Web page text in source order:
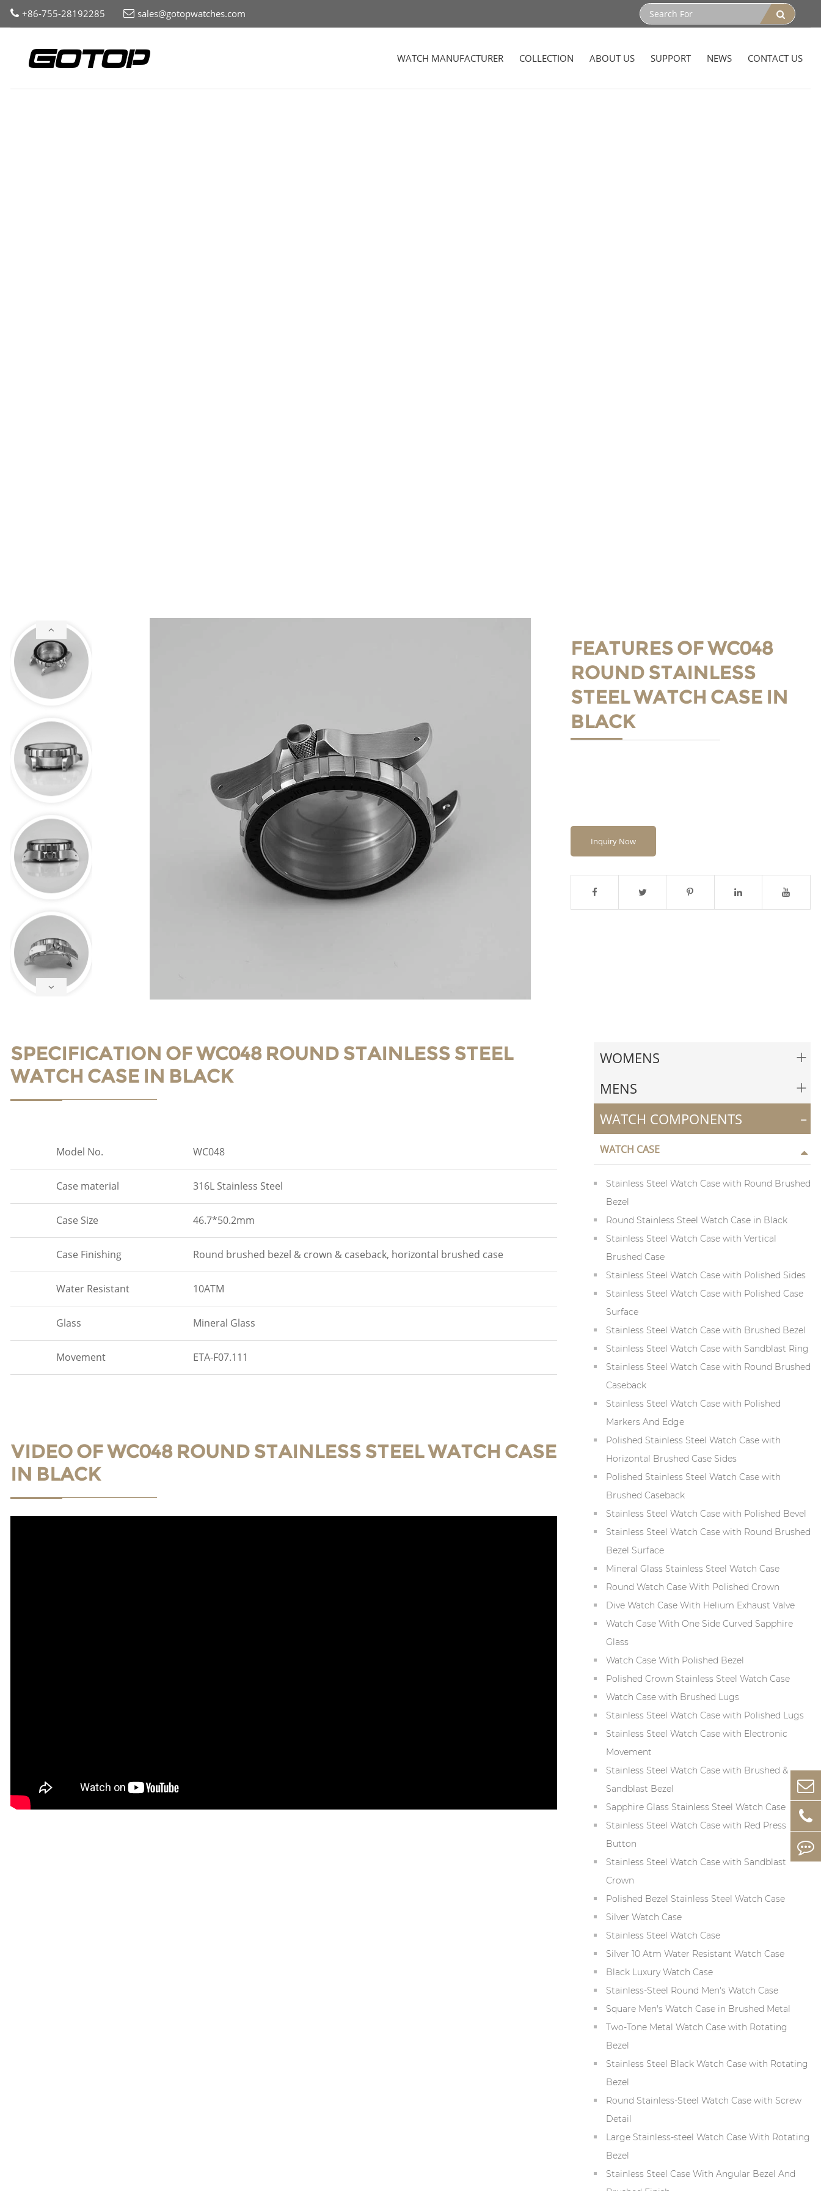
+86-755-28192285 sales@gotopwatches.com
WATCH MANUFACTURER COLLECTION ABOUT US SUPPORT NEWS CONTACT US
FEATURES OF WC048
ROUND STAINLESS
STEEL WATCH CASE IN
BLACK
Inquiry Now
SPECIFICATION OF WC048 ROUND STAINLESS STEEL
WATCH CASE IN BLACK
Model No. WC048
Case material 316L Stainless Steel
Case Size 46.7*50.2mm
Case Finishing Round brushed bezel & crown & caseback, horizontal brushed case
Water Resistant 10ATM
Glass Mineral Glass
Movement ETA-F07.111
VIDEO OF WC048 ROUND STAINLESS STEEL WATCH CASE
IN BLACK
WOMENS +
MENS +
WATCH COMPONENTS -
WATCH CASE
Stainless Steel Watch Case with Round Brushed
Bezel
Round Stainless Steel Watch Case in Black
Stainless Steel Watch Case with Vertical
Brushed Case
Stainless Steel Watch Case with Polished Sides
Stainless Steel Watch Case with Polished Case
Surface
Stainless Steel Watch Case with Brushed Bezel
Stainless Steel Watch Case with Sandblast Ring
Stainless Steel Watch Case with Round Brushed
Caseback
Stainless Steel Watch Case with Polished
Markers And Edge
Polished Stainless Steel Watch Case with
Horizontal Brushed Case Sides
Polished Stainless Steel Watch Case with
Brushed Caseback
Stainless Steel Watch Case with Polished Bevel
Stainless Steel Watch Case with Round Brushed
Bezel Surface
Mineral Glass Stainless Steel Watch Case
Round Watch Case With Polished Crown
Dive Watch Case With Helium Exhaust Valve
Watch Case With One Side Curved Sapphire
Glass
Watch Case With Polished Bezel
Polished Crown Stainless Steel Watch Case
Watch Case with Brushed Lugs
Stainless Steel Watch Case with Polished Lugs
Stainless Steel Watch Case with Electronic
Movement
Stainless Steel Watch Case with Brushed &
Sandblast Bezel
Sapphire Glass Stainless Steel Watch Case
Stainless Steel Watch Case with Red Press
Button
Stainless Steel Watch Case with Sandblast
Crown
Polished Bezel Stainless Steel Watch Case
Silver Watch Case
Stainless Steel Watch Case
Silver 10 Atm Water Resistant Watch Case
Black Luxury Watch Case
Stainless-Steel Round Men's Watch Case
Square Men's Watch Case in Brushed Metal
Two-Tone Metal Watch Case with Rotating
Bezel
Stainless Steel Black Watch Case with Rotating
Bezel
Round Stainless-Steel Watch Case with Screw
Detail
Large Stainless-steel Watch Case With Rotating
Bezel
Stainless Steel Case With Angular Bezel And